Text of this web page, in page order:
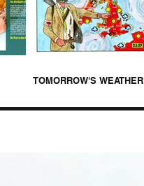
TOMORROW'S WEATHER